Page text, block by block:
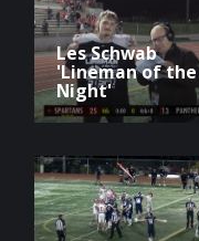
Les Schwab
'Lineman of the
Night'